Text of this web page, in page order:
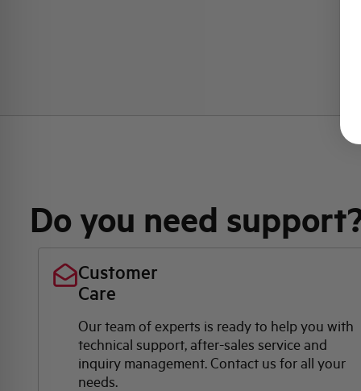
Do you need
Customer
Care
Our team of experts is ready to help you with
technical support, after-sales service and
inquiry management. Contact us for all your
needs.